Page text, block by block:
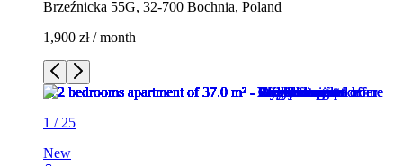
Brzeźnicka 55G, 32-700 Bochnia, Poland
1,900 zł / month
1 / 25
New